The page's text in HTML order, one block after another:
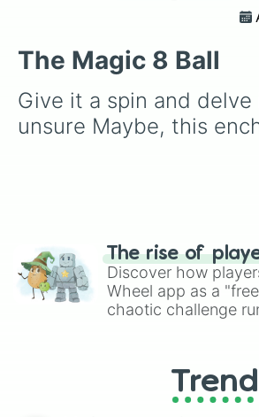
The Magic 8 Ball
Give it a spin and
unsure Maybe, this
The rise of
Discover how
Wheel app as a
chaotic challenge